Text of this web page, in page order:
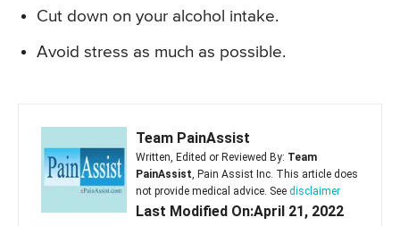
Cut down on your alcohol intake.
Avoid stress as much as possible.
Team PainAssist
Written, Edited or Reviewed By: Team
PainAssist, Pain Assist Inc. This article does
not provide medical advice. See disclaimer
Last Modified On:April 21, 2022